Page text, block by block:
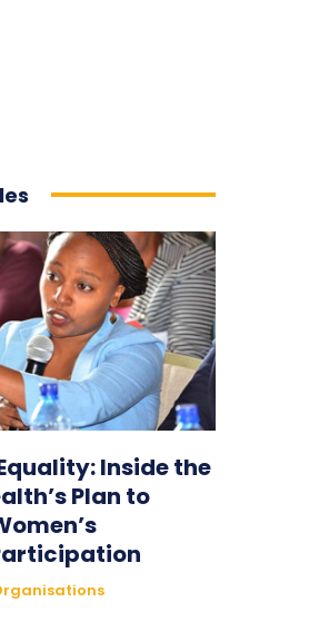
Inside the
Plan to